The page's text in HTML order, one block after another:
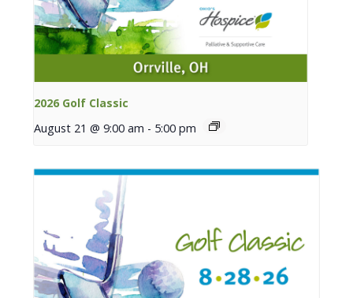
2026 Golf Classic
August 21 @ 9:00 am - 5:00 pm